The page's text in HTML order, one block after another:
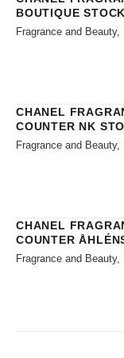
BOUTIQUE
Fragrance and
CHANEL
COUNTER NK
Fragrance and Beauty,
CHANEL
COUNTER
Fragrance and Beauty,